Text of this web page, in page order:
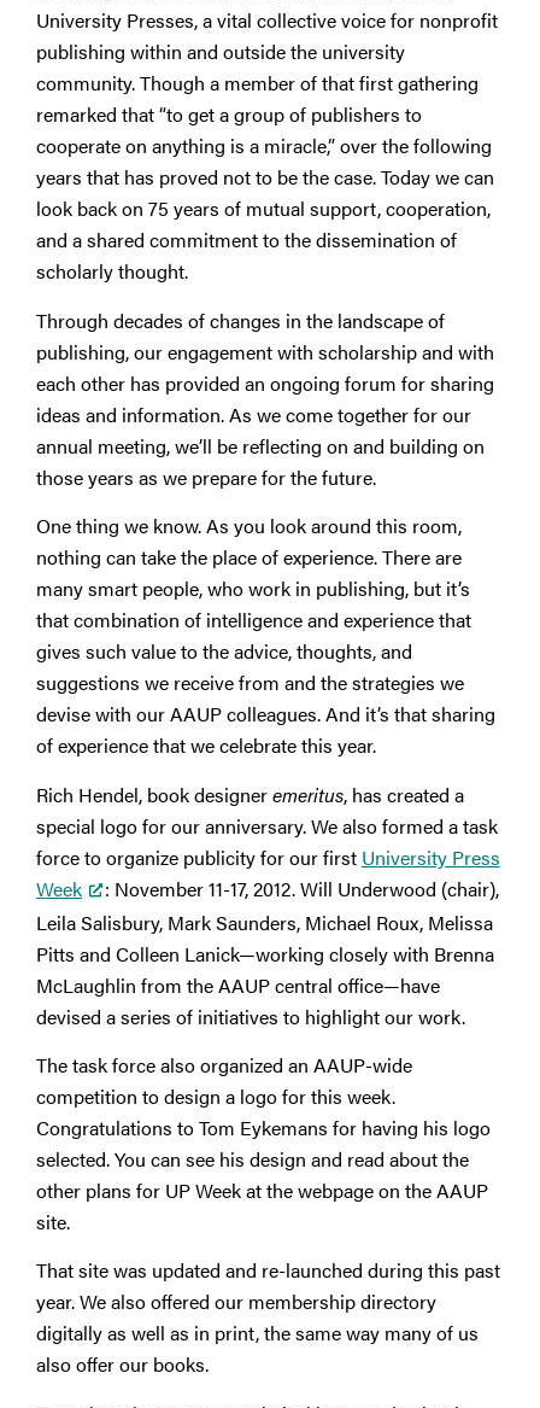
University Presses, a vital collective voice for nonprofit
publishing within and outside the university
community. Though a member of that first gathering
remarked that “to get a group of publishers to
cooperate on anything is a miracle,” over the following
years that has proved not to be the case. Today we can
look back on 75 years of mutual support, cooperation,
and a shared commitment to the dissemination of
scholarly thought.
Through decades of changes in the landscape of
publishing, our engagement with scholarship and with
each other has provided an ongoing forum for sharing
ideas and information. As we come together for our
annual meeting, we’ll be reflecting on and building on
those years as we prepare for the future.
One thing we know. As you look around this room,
nothing can take the place of experience. There are
many smart people, who work in publishing, but it’s
that combination of intelligence and experience that
gives such value to the advice, thoughts, and
suggestions we receive from and the strategies we
devise with our AAUP colleagues. And it’s that sharing
of experience that we celebrate this year.
Rich Hendel, book designeremeritus, has created a
special logo for our anniversary. We also formed a task
force to organize publicity for our first University Press
Week
: November 11-17, 2012. Will Underwood (chair),
Leila Salisbury, Mark Saunders, Michael Roux, Melissa
Pitts and Colleen Lanick—working closely with Brenna
McLaughlin from the AAUP central office—have
devised a series of initiatives to highlight our work.
The task force also organized an AAUP-wide
competition to design a logo for this week.
Congratulations to Tom Eykemans for having his logo
selected. You can see his design and read about the
other plans for UP Week at the webpage on the AAUP
site.
That site was updated and re-launched during this past
year. We also offered our membership directory
digitally as well as in print, the same way many of us
also offer our books.